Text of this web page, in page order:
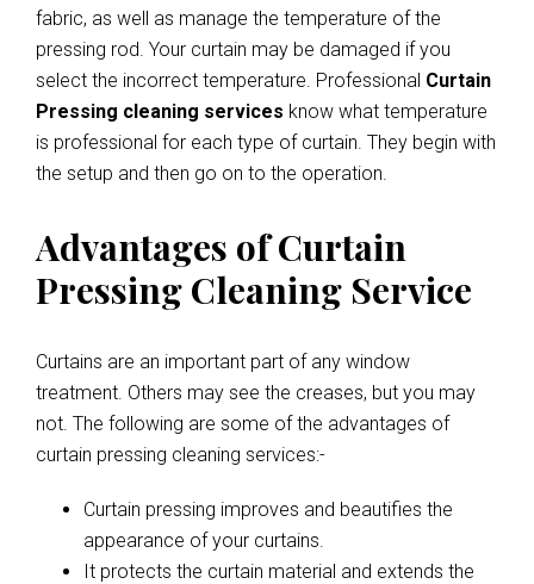
fabric, as well as manage the temperature of the
pressing rod. Your curtain may be damaged if you
select the incorrect temperature. Professional Curtain
Pressing cleaning services know what temperature
is professional for each type of curtain. They begin with
the setup and then go on to the operation.
Advantages of Curtain
Pressing Cleaning Service
Curtains are an important part of any window
treatment. Others may see the creases, but you may
not. The following are some of the advantages of
curtain pressing cleaning services:-
Curtain pressing improves and beautifies the
appearance of your curtains.
It protects the curtain material and extends the